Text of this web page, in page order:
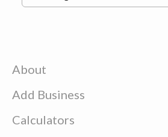
About
Add Business
Calculators